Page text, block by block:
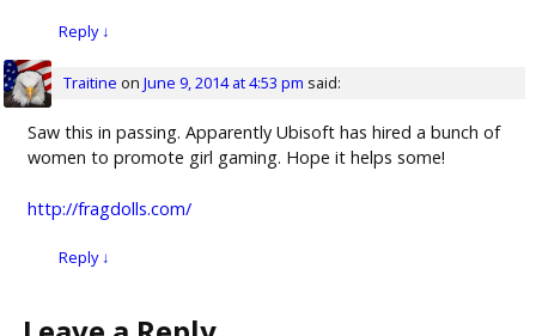
Reply↓
Traitine on June 9, 2014 at 4:53 pm said:
Saw this in passing. Apparently Ubisoft has hired a bunch of
women to promote girl gaming. Hope it helps some!
http://fragdolls.com/
Reply↓